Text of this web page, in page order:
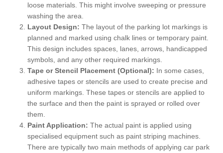
loose materials. This might involve sweeping or pressure
washing the area.
Layout Design: The layout of the parking lot markings is
planned and marked using chalk lines or temporary paint.
This design includes spaces, lanes, arrows, handicapped
symbols, and any other required markings.
Tape or Stencil Placement (Optional): In some cases,
adhesive tapes or stencils are used to create precise and
uniform markings. These tapes or stencils are applied to
the surface and then the paint is sprayed or rolled over
them.
Paint Application: The actual paint is applied using
specialised equipment such as paint striping machines.
There are typically two main methods of applying car park